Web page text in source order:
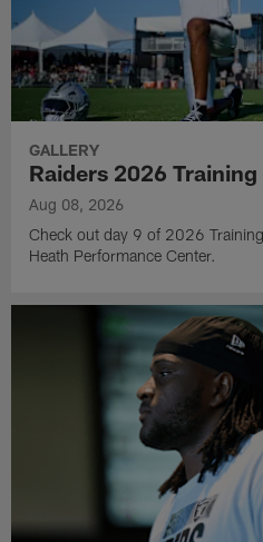
GALLERY
Raiders 2026
Aug 08, 2026
Check out day 9 of 2026
Heath Performance Center.